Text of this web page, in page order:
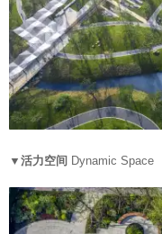
▼活力空间 Dynamic Space